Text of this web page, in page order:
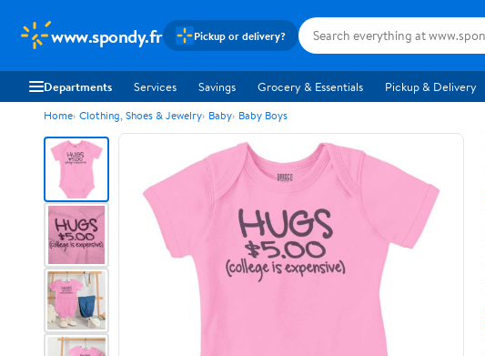
www.spondy.fr Pickup or delivery?
Departments Services Savings Grocery & Essentials Pickup & Delivery
Home Clothing, Shoes & Jewelry Baby Baby Boys